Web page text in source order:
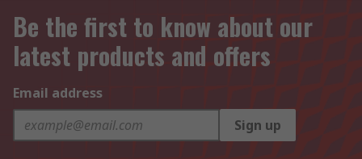
Be the first to know about our
latest products and offers
Email address
Sign up